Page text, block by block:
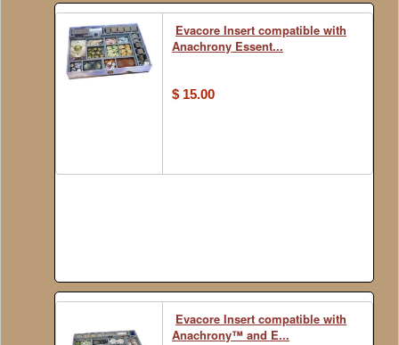
Evacore Insert compatible with
Anachrony Essent...
$ 15.00
Evacore Insert compatible with
Anachrony™ and E...